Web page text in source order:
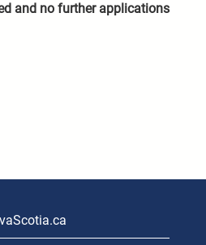
and no further applications